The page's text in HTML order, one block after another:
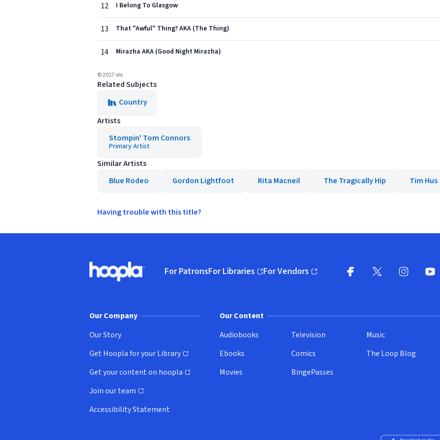
12 I Belong To Glasgow
13 That "Awful" Thing? AKA (The Thing)
14 Mirazha AKA (Good Night Mirazha)
© 2017 ole
Related Subjects
Country
Artists
Stompin' Tom Connors
Primary Artist
Similar Artists
Blue Rodeo
Gordon Lightfoot Rita Macneil The Tragically Hip Tim Hus
Having trouble with this title?
Hoopla logo, Go to homepage
For PatronsFor Libraries
(opens in new window)
For Vendors
(opens in new window)
Our Company
Our Story
Get Hoopla for your Library
(opens in new window)
Get your content on hoopla
(opens in new window)
Join our team
(opens in new window)
Accessibility Statement
Our Content
Audiobooks
Ebooks
Movies
Television
Comics
BingePasses
Music
The Loop Blog